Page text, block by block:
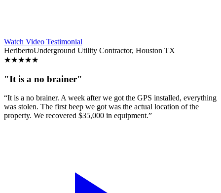
Watch Video Testimonial
HeribertoUnderground Utility Contractor, Houston TX
★★★★★
"It is a no brainer"
“It is a no brainer. A week after we got the GPS installed, everything
was stolen. The first beep we got was the actual location of the
property. We recovered $35,000 in equipment.”